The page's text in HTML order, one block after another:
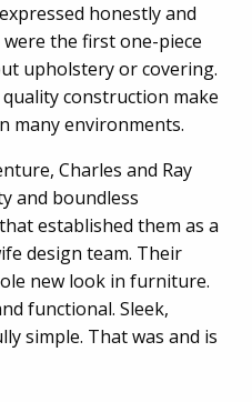
honestly and
the first one-piece
upholstery or covering.
construction make
many environments.
Charles and Ray
and boundless
established them as a
design team. Their
new look in furniture.
functional. Sleek,
simple. That was and is